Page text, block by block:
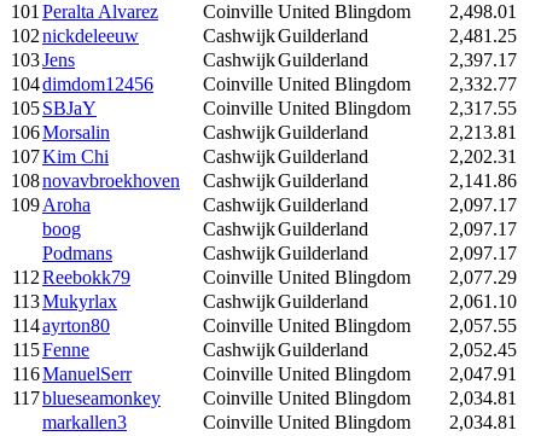
101Peralta Alvarez Coinville United Blingdom
2,498.01
102nickdeleeuw CashwijkGuilderland
2,481.25
103Jens CashwijkGuilderland
2,397.17
104dimdom12456 Coinville United Blingdom
2,332.77
105SBJaY Coinville United Blingdom
2,317.55
106Morsalin CashwijkGuilderland
2,213.81
107Kim Chi CashwijkGuilderland
2,202.31
108novavbroekhoven CashwijkGuilderland
2,141.86
109Aroha CashwijkGuilderland
2,097.17
boog
CashwijkGuilderland
2,097.17
Podmans
CashwijkGuilderland
2,097.17
112Reebokk79 Coinville United Blingdom
2,077.29
113Mukyrlax CashwijkGuilderland
2,061.10
114ayrton80 Coinville United Blingdom
2,057.55
115Fenne CashwijkGuilderland
2,052.45
116ManuelSerr Coinville United Blingdom
2,047.91
117blueseamonkey Coinville United Blingdom
2,034.81
markallen3
Coinville United Blingdom
2,034.81